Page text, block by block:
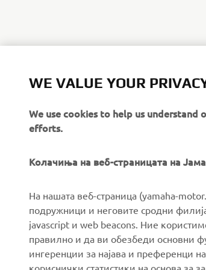
CORPORATE
About us
News
FOR
eBike
Authorities
WE VALUE YOUR
We use cookies to help us understand
efforts.
Колачиња на веб-страницата на
На нашата веб-страница (yamaha-
подружници и неговите сродни
javascript и web beacons. Ние
правилно и да ви обезбеди основни
ингеренции за најава и преференци
кориснички статистики на основа за